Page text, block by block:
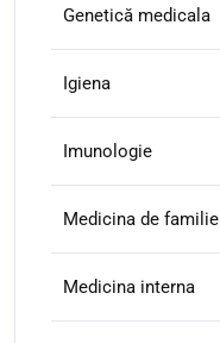
Genetică medicala
Igiena
Imunologie
Medicina de familie
Medicina interna